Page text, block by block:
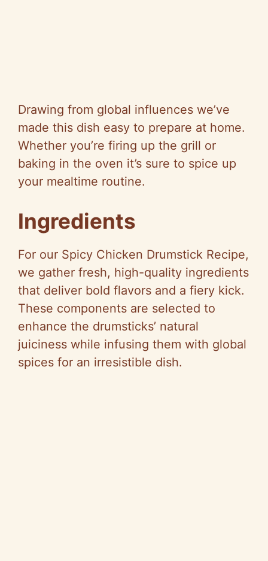
Drawing from global influences we’ve
made this dish easy to prepare at home.
Whether you’re firing up the grill or
baking in the oven it’s sure to spice up
your mealtime routine.
Ingredients
For our Spicy Chicken Drumstick Recipe,
we gather fresh, high-quality ingredients
that deliver bold flavors and a fiery kick.
These components are selected to
enhance the drumsticks’ natural
juiciness while infusing them with global
spices for an irresistible dish.